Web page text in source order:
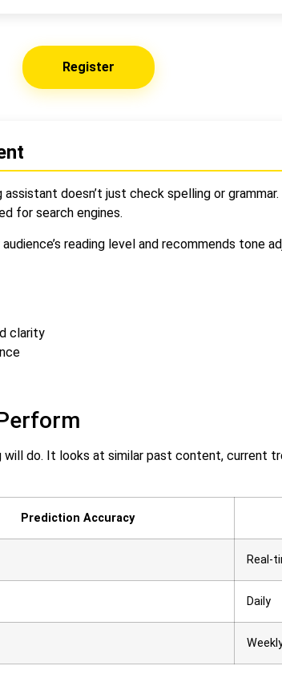
Register
assistant doesn’t just check spelling or
for search engines.
reading level and recommends tone
clarity
do. It looks at similar past content, current
Prediction Accuracy
Real-
Daily